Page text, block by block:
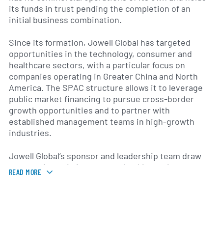
its funds in trust pending the completion of an
initial business combination.
Since its formation, Jowell Global has targeted
opportunities in the technology, consumer and
healthcare sectors, with a particular focus on
companies operating in Greater China and North
America. The SPAC structure allows it to leverage
public market financing to pursue cross-border
growth opportunities and to partner with
established management teams in high-growth
industries.
Jowell Global’s sponsor and leadership team draw
on experience in investment banking, private
equity and corporate advisory services to identify
READ MORE